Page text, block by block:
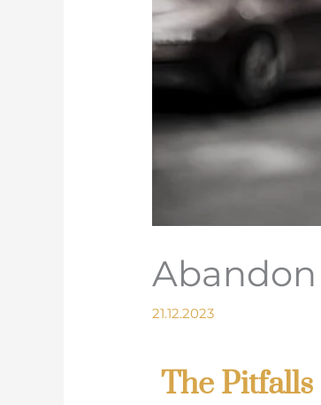
21.12.2023
The